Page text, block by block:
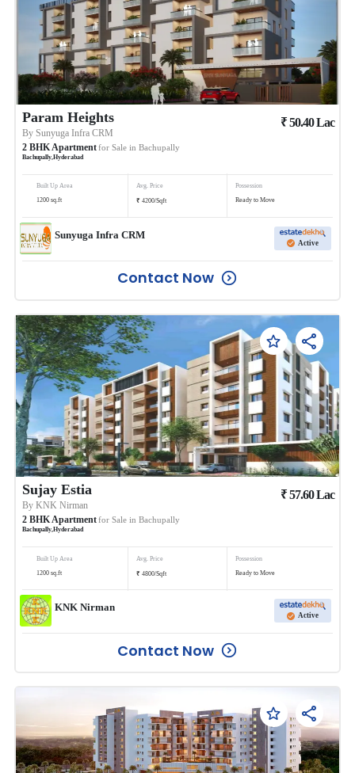
Param Heights
BySunyuga Infra CRM
2 BHKApartmentfor Sale in Bachupally
Bachupally,Hyderabad
₹50.40Lac
Built Up Area
1200 sq.ft
Avg. Price
₹ 4200/Sqft
Possession
Ready to Move
Sunyuga Infra CRM
Active
Contact Now
Sujay Estia
ByKNK Nirman
2 BHKApartmentfor Sale in Bachupally
Bachupally,Hyderabad
₹57.60Lac
Built Up Area
1200 sq.ft
Avg. Price
₹ 4800/Sqft
Possession
Ready to Move
KNK Nirman
Active
Contact Now